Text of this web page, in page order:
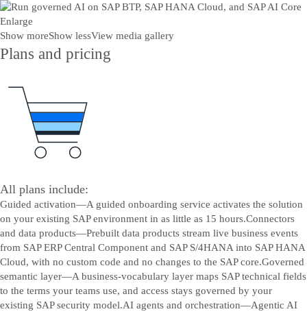
Enlarge
Show moreShow lessView media gallery
Plans and pricing
All plans include:
Guided activation—A guided onboarding service activates the solution
on your existing SAP environment in as little as 15 hours.Connectors
and data products—Prebuilt data products stream live business events
from SAP ERP Central Component and SAP S/4HANA into SAP HANA
Cloud, with no custom code and no changes to the SAP core.Governed
semantic layer—A business-vocabulary layer maps SAP technical fields
to the terms your teams use, and access stays governed by your
existing SAP security model.AI agents and orchestration—Agentic AI